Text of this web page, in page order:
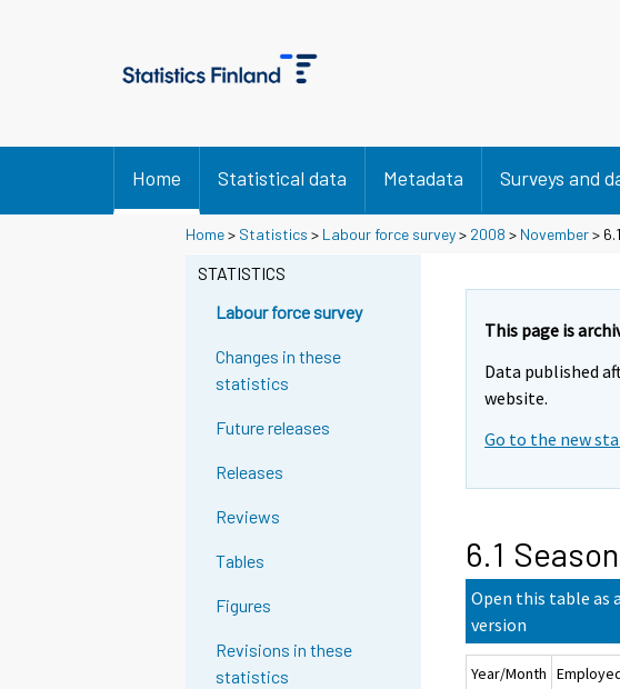
Home Statistical data Metadata Surveys and
Home> Statistics > Labour force survey> 2008 > November>
STATISTICS
Labour force survey
Changes in these
statistics
Future releases
Releases
Reviews
Tables
Figures
Revisions in these
statistics
This page is
Data published
website.
Go to the new
6.1
Open this table as
version
Year/Month